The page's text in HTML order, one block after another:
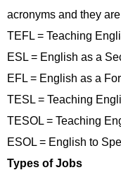
acronyms and they
TEFL = Teaching
ESL = English as a
EFL = English as a
TESL = Teaching
TESOL = Teaching
ESOL = English to
Types of Jobs